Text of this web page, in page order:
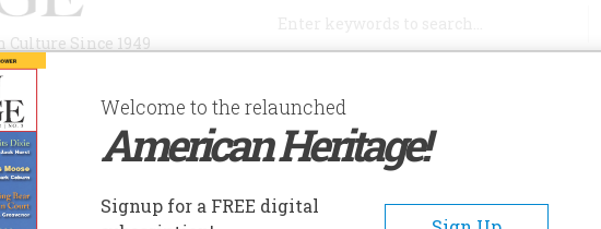
Since 1949
AUTHORS HISTORIC SITES ABOUT SUBSCRIBE/SUPPORT
HEMINGWAY HOME AND MUSEUM
Welcome to the relaunched
American Heritage!
Signup for a FREE digital